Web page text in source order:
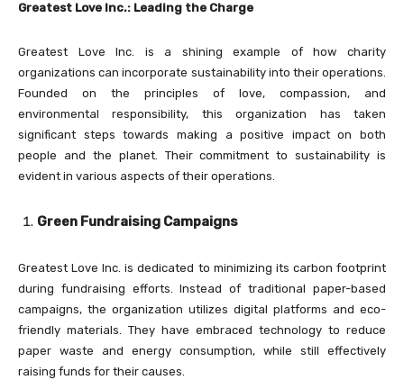
Greatest Love Inc.: Leading the Charge
Greatest Love Inc. is a shining example of how charity
organizations can incorporate sustainability into their operations.
Founded on the principles of love, compassion, and
environmental responsibility, this organization has taken
significant steps towards making a positive impact on both
people and the planet. Their commitment to sustainability is
evident in various aspects of their operations.
Green Fundraising Campaigns
Greatest Love Inc. is dedicated to minimizing its carbon footprint
during fundraising efforts. Instead of traditional paper-based
campaigns, the organization utilizes digital platforms and eco-
friendly materials. They have embraced technology to reduce
paper waste and energy consumption, while still effectively
raising funds for their causes.